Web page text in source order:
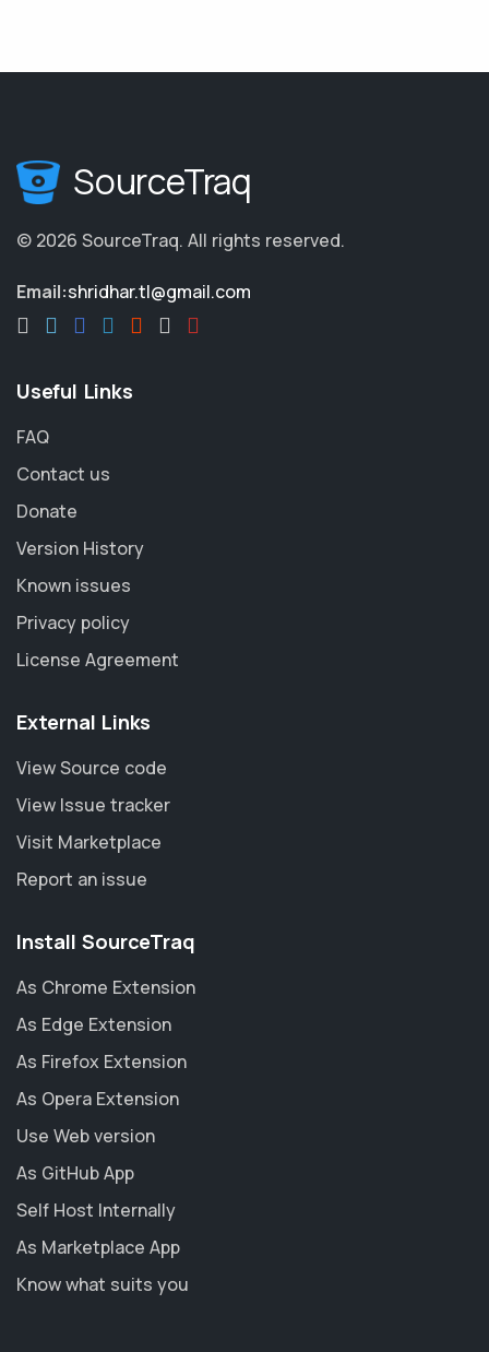
SourceTraq
© 2026 SourceTraq. All rights reserved.
Email:shridhar.tl@gmail.com
Useful Links
FAQ
Contact us
Donate
Version History
Known issues
Privacy policy
License Agreement
External Links
View Source code
View Issue tracker
Visit Marketplace
Report an issue
Install SourceTraq
As Chrome Extension
As Edge Extension
As Firefox Extension
As Opera Extension
Use Web version
As GitHub App
Self Host Internally
As Marketplace App
Know what suits you